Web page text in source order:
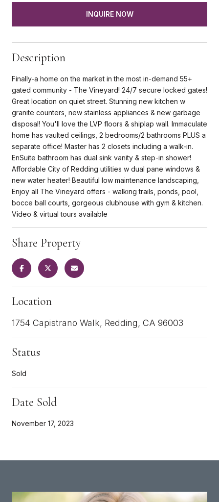
INQUIRE NOW
Description
Finally-a home on the market in the most in-demand 55+
gated community - The Vineyard! 24/7 secure locked gates!
Great location on quiet street. Stunning new kitchen w
granite counters, new stainless appliances & new garbage
disposal! You'll love the LVP floors & shiplap wall. Immaculate
home has vaulted ceilings, 2 bedrooms/2 bathrooms PLUS a
separate office! Master has 2 closets including a walk-in.
EnSuite bathroom has dual sink vanity & step-in shower!
Affordable City of Redding utilities w dual pane windows &
new water heater! Beautiful low maintenance landscaping,
Enjoy all The Vineyard offers - walking trails, ponds, pool,
bocce ball courts, gorgeous clubhouse with gym & kitchen.
Video & virtual tours available
Share Property
Location
1754 Capistrano Walk, Redding, CA 96003
Status
Sold
Date Sold
November 17, 2023